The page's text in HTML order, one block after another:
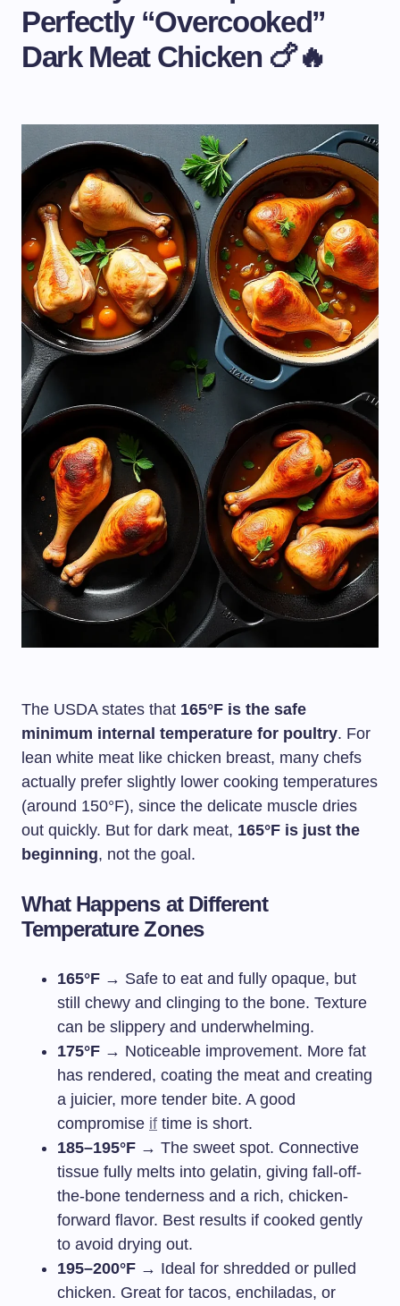
Perfectly “Overcooked”
Dark Meat Chicken 🍗🔥
The USDA states that 165°F is the safe
minimum internal temperature for poultry. For
lean white meat like chicken breast, many chefs
actually prefer slightly lower cooking temperatures
(around 150°F), since the delicate muscle dries
out quickly. But for dark meat, 165°F is just the
beginning, not the goal.
What Happens at Different
Temperature Zones
165°F → Safe to eat and fully opaque, but
still chewy and clinging to the bone. Texture
can be slippery and underwhelming.
175°F → Noticeable improvement. More fat
has rendered, coating the meat and creating
a juicier, more tender bite. A good
compromise if time is short.
185–195°F → The sweet spot. Connective
tissue fully melts into gelatin, giving fall-off-
the-bone tenderness and a rich, chicken-
forward flavor. Best results if cooked gently
to avoid drying out.
195–200°F → Ideal for shredded or pulled
chicken. Great for tacos, enchiladas, or